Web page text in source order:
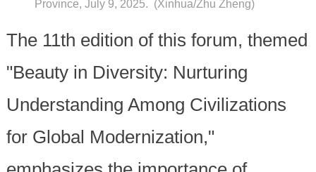
Province, July 9, 2025. (Xinhua/Zhu Zheng)
The 11th edition of this forum, themed
"Beauty in Diversity: Nurturing
Understanding Among Civilizations
for Global Modernization,"